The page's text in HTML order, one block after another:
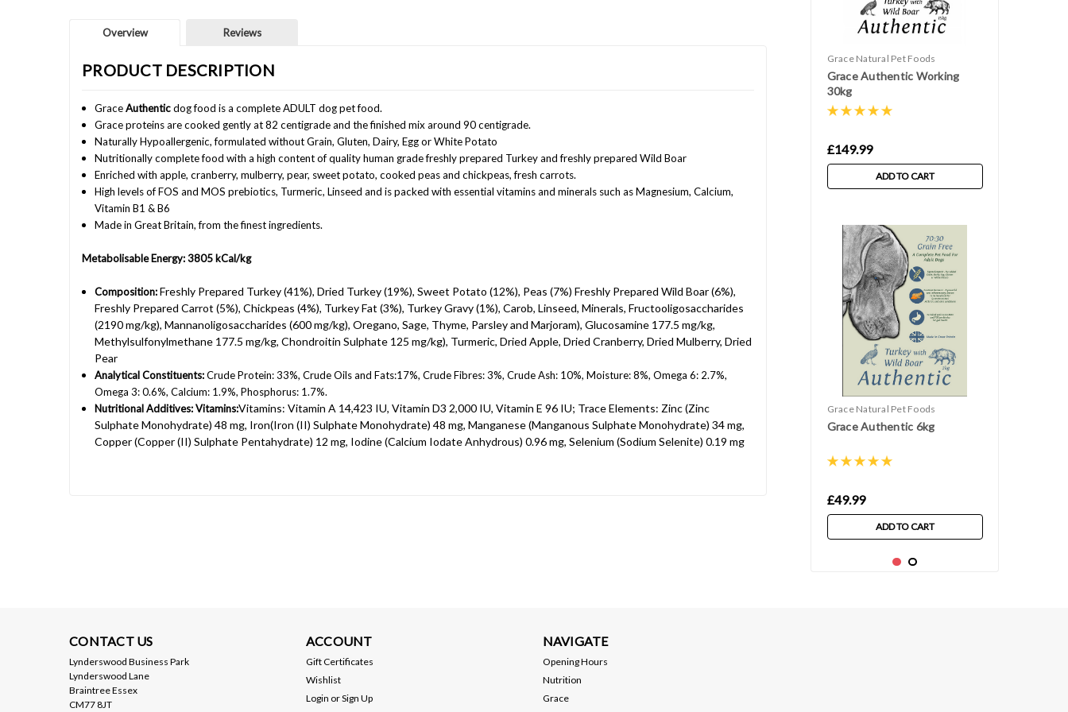
Overview Reviews
PRODUCT DESCRIPTION
GraceAuthenticdog food is a complete ADULT dog pet food.
Grace proteins are cooked gently at 82 centigrade and the finished mix around 90 centigrade.
Naturally Hypoallergenic, formulated without Grain, Gluten, Dairy, Egg or White Potato
Nutritionally complete food with a high content of quality human grade freshly prepared Turkey and freshly prepared Wild Boar
Enriched with apple, cranberry, mulberry, pear, sweet potato, cooked peas and chickpeas, fresh carrots.
High levels of FOS and MOS prebiotics, Turmeric, Linseed and is packed with essential vitamins and minerals such as Magnesium, Calcium,
Vitamin B1 & B6
Made in Great Britain, from the finest ingredients.
Metabolisable Energy: 3805 kCal/kg
Composition:Freshly Prepared Turkey (41%), Dried Turkey (19%), Sweet Potato (12%), Peas (7%) Freshly Prepared Wild Boar (6%),
Freshly Prepared Carrot (5%), Chickpeas (4%), Turkey Fat (3%), Turkey Gravy (1%), Carob, Linseed, Minerals, Fructooligosaccharides
(2190 mg/kg), Mannanoligosaccharides (600 mg/kg), Oregano, Sage, Thyme, Parsley and Marjoram), Glucosamine 177.5 mg/kg,
Methylsulfonylmethane 177.5 mg/kg, Chondroitin Sulphate 125 mg/kg), Turmeric, Dried Apple, Dried Cranberry, Dried Mulberry, Dried
Pear
Analytical Constituents:Crude Protein: 33%, Crude Oils and Fats:17%, Crude Fibres: 3%, Crude Ash: 10%, Moisture: 8%, Omega 6: 2.7%,
Omega 3: 0.6%, Calcium: 1.9%, Phosphorus: 1.7%.
Nutritional Additives: Vitamins:Vitamins: Vitamin A 14,423 IU, Vitamin D3 2,000 IU, Vitamin E 96 IU; Trace Elements: Zinc (Zinc
Sulphate Monohydrate) 48 mg, Iron(Iron (II) Sulphate Monohydrate) 48 mg, Manganese (Manganous Sulphate Monohydrate) 34 mg,
Copper (Copper (II) Sulphate Pentahydrate) 12 mg, Iodine (Calcium Iodate Anhydrous) 0.96 mg, Selenium (Sodium Selenite) 0.19 mg
Grace Natural Pet Foods
Grace Authentic Working
30kg
£149.99
ADD TO CART
Grace Natural Pet Foods
Grace Authentic 6kg
£49.99
ADD TO CART
CONTACT US
Lynderswood Business Park
Lynderswood Lane
Braintree Essex
CM77 8JT
ACCOUNT
Gift Certificates
Wishlist
Login orSign Up
NAVIGATE
Opening Hours
Nutrition
Grace